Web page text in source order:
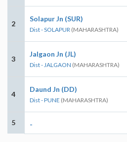
2
Solapur Jn (SUR)
Dist - SOLAPUR (MAHARASHTRA)
3
Jalgaon Jn (JL)
Dist - JALGAON (MAHARASHTRA)
4
Daund Jn (DD)
Dist - PUNE (MAHARASHTRA)
5 -